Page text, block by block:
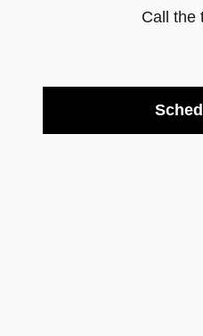
Call the